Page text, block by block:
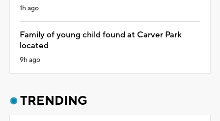
1h ago
Family of young child found at Carver Park
located
9h ago
TRENDING